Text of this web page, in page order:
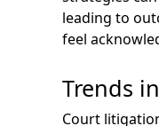
leading to
feel
Trends
Court